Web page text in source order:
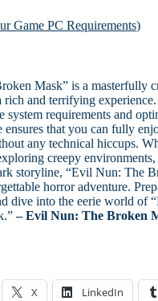
Game PC Requirements)
Mask” is a masterfully
rich and terrifying experience.
system requirements and
ensures that you can fully
any technical hiccups.
creepy environments,
storyline, “Evil Nun: The
horror adventure.
dive into the eerie world of
– Evil Nun: The Broken
X LinkedIn